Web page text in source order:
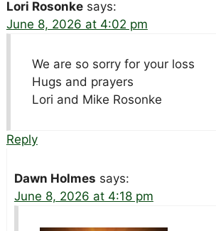
Lori Rosonke says:
June 8, 2026 at 4:02 pm
We are so sorry for your loss
Hugs and prayers
Lori and Mike Rosonke
Reply
Dawn Holmes says:
June 8, 2026 at 4:18 pm